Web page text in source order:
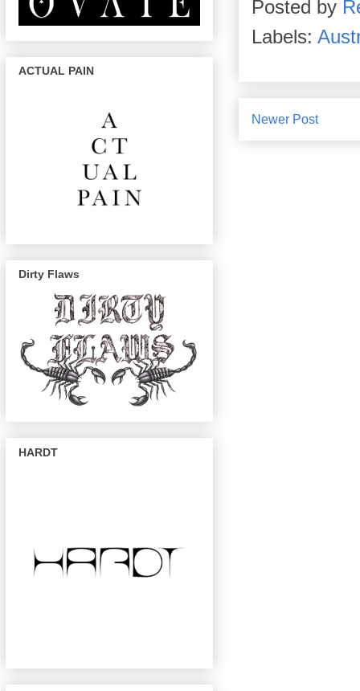
Posted by
Labels:
Newer Post
ACTUAL PAIN
Dirty Flaws
HARDT